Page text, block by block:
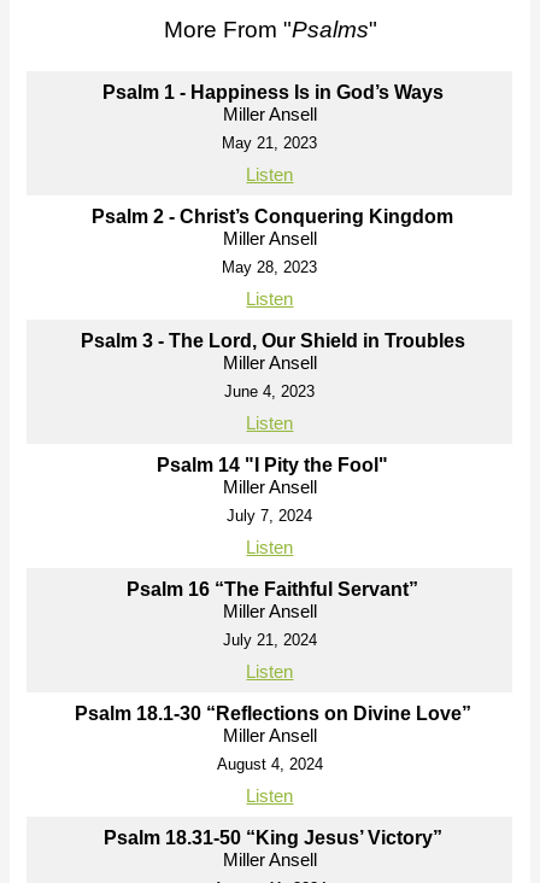
More From "Psalms"
Psalm 1 - Happiness Is in God’s Ways
Miller Ansell
May 21, 2023
Listen
Psalm 2 - Christ’s Conquering Kingdom
Miller Ansell
May 28, 2023
Listen
Psalm 3 - The Lord, Our Shield in Troubles
Miller Ansell
June 4, 2023
Listen
Psalm 14 "I Pity the Fool"
Miller Ansell
July 7, 2024
Listen
Psalm 16 “The Faithful Servant”
Miller Ansell
July 21, 2024
Listen
Psalm 18.1-30 “Reflections on Divine Love”
Miller Ansell
August 4, 2024
Listen
Psalm 18.31-50 “King Jesus’ Victory”
Miller Ansell